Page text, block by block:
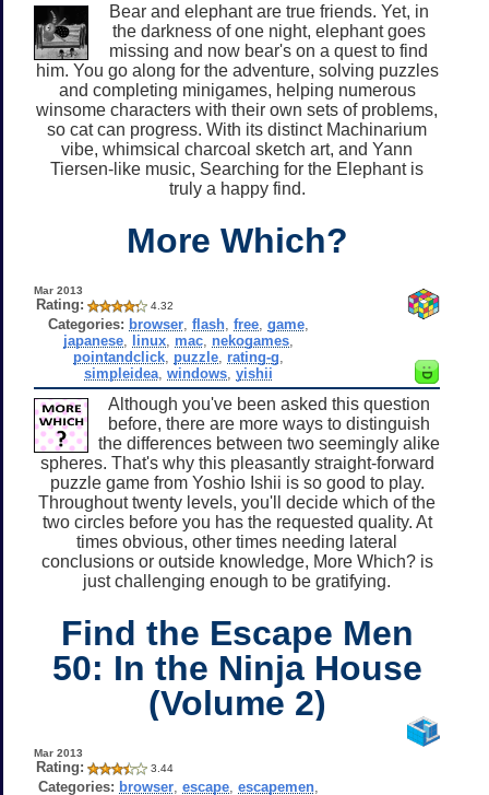
Bear and elephant are true friends. Yet, in
the darkness of one night, elephant goes
missing and now bear's on a quest to find
him. You go along for the adventure, solving puzzles
and completing minigames, helping numerous
winsome characters with their own sets of problems,
so cat can progress. With its distinct Machinarium
vibe, whimsical charcoal sketch art, and Yann
Tiersen-like music, Searching for the Elephant is
truly a happy find.
More Which?
Mar 2013
Rating: 4.32
Categories: browser, flash, free, game,
japanese, linux, mac, nekogames,
pointandclick, puzzle, rating-g
simpleidea, windows, yishii
Although you've been asked this question
before, there are more ways to distinguish
the differences between two seemingly alike
spheres. That's why this pleasantly straight-forward
puzzle game from Yoshio Ishii is so good to play.
Throughout twenty levels, you'll decide which of the
two circles before you has the requested quality. At
times obvious, other times needing lateral
conclusions or outside knowledge, More Which? is
just challenging enough to be gratifying.
Find the Escape Men
50: In the Ninja House
(Volume 2)
Mar 2013
Rating: 3.44
Categories: browser, escape, escapemen,